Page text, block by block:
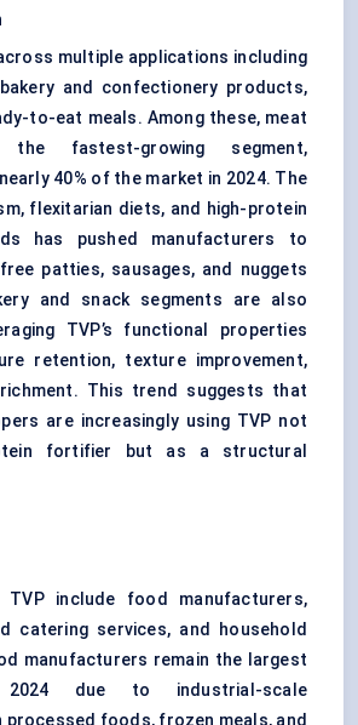
multiple applications including
and confectionery products,
to-eat meals. Among these, meat
fastest-growing segment,
40% of the market in 2024. The
flexitarian diets, and high-protein
has pushed manufacturers to
patties, sausages, and nuggets
and snack segments are also
TVP’s functional properties
retention, texture improvement,
This trend suggests that
are increasingly using TVP not
fortifier but as a structural
include food manufacturers,
catering services, and household
manufacturers remain the largest
due to industrial-scale
processed foods, frozen meals, and